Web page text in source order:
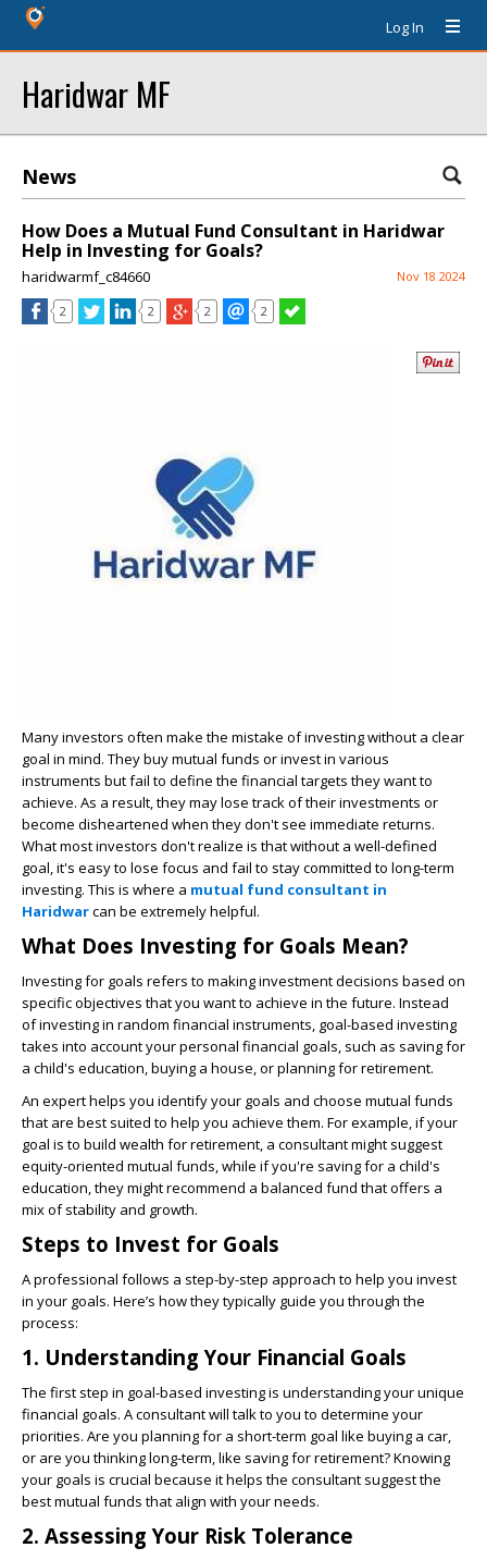
Log In
Haridwar MF
News
How Does a Mutual Fund Consultant in Haridwar
Help in Investing for Goals?
haridwarmf_c84660 Nov 18 2024
2 2 2 2
Many investors often make the mistake of investing without a clear
goal in mind. They buy mutual funds or invest in various
instruments but fail to define the financial targets they want to
achieve. As a result, they may lose track of their investments or
become disheartened when they don't see immediate returns.
What most investors don't realize is that without a well-defined
goal, it's easy to lose focus and fail to stay committed to long-term
investing. This is where a mutual fund consultant in
Haridwarcan be extremely helpful.
What Does Investing for Goals Mean?
Investing for goals refers to making investment decisions based on
specific objectives that you want to achieve in the future. Instead
of investing in random financial instruments, goal-based investing
takes into account your personal financial goals, such as saving for
a child's education, buying a house, or planning for retirement.
An expert helps you identify your goals and choose mutual funds
that are best suited to help you achieve them. For example, if your
goal is to build wealth for retirement, a consultant might suggest
equity-oriented mutual funds, while if you're saving for a child's
education, they might recommend a balanced fund that offers a
mix of stability and growth.
Steps to Invest for Goals
A professional follows a step-by-step approach to help you invest
in your goals. Here’s how they typically guide you through the
process:
1. Understanding Your Financial Goals
The first step in goal-based investing is understanding your unique
financial goals. A consultant will talk to you to determine your
priorities. Are you planning for a short-term goal like buying a car,
or are you thinking long-term, like saving for retirement? Knowing
your goals is crucial because it helps the consultant suggest the
best mutual funds that align with your needs.
2. Assessing Your Risk Tolerance